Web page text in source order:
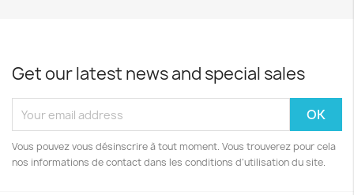
Get our latest news and special sales
Vous pouvez vous désinscrire à tout moment. Vous trouverez pour cela
nos informations de contact dans les conditions d'utilisation du site.